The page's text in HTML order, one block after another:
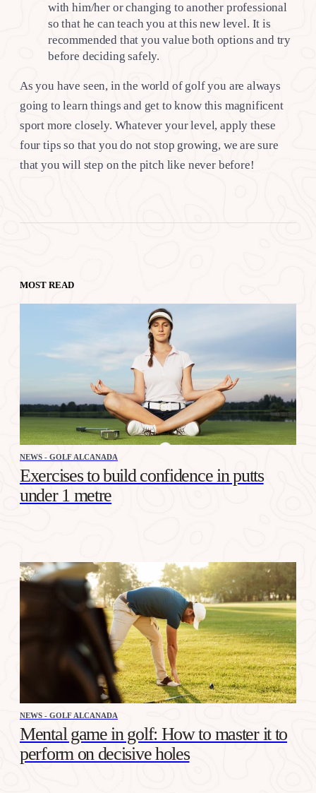
with him/her or changing to another professional
so that he can teach you at this new level. It is
recommended that you value both options and try
before deciding safely.
As you have seen, in the world of golf you are always
going to learn things and get to know this magnificent
sport more closely. Whatever your level, apply these
four tips so that you do not stop growing, we are sure
that you will step on the pitch like never before!
MOST READ
NEWS - GOLF ALCANADA
Exercises to build confidence in putts
under 1 metre
NEWS - GOLF ALCANADA
Mental game in golf: How to master it to
perform on decisive holes